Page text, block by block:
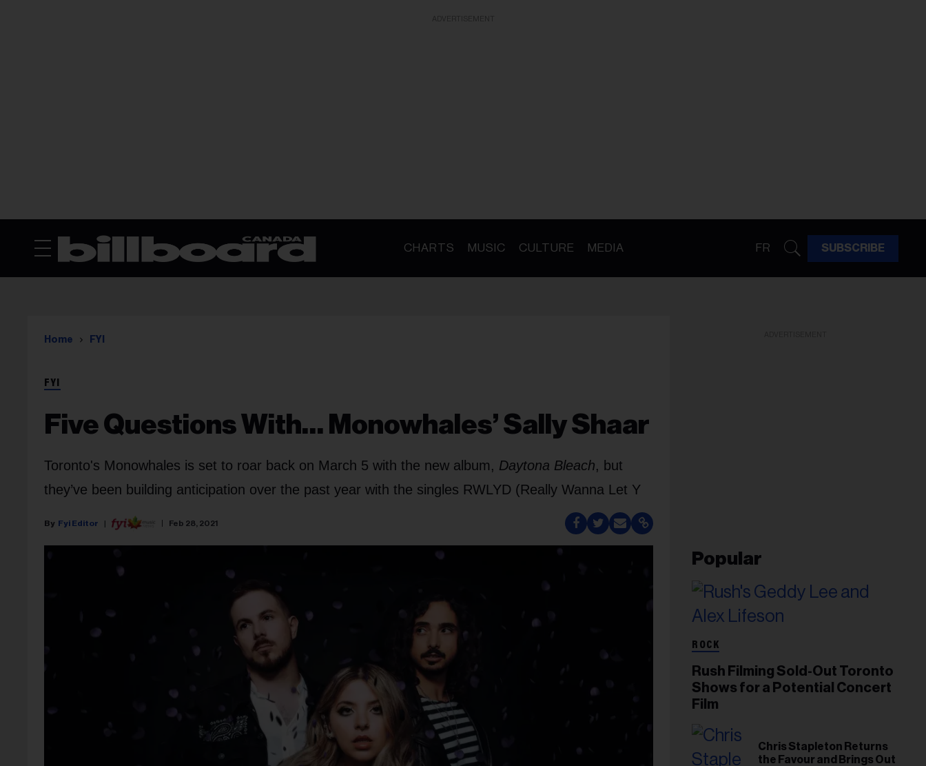
CHARTS MUSIC CULTURE MEDIA FR SUBSCRIBE
Home FYI
FYI
Five Questions With… Monowhales’ Sally Shaar
Toronto's Monowhales is set to roar back on March 5 with the new album, Daytona Bleach, but
they’ve been building anticipation over the past year with the singles RWLYD (Really Wanna Let Y
Fyi Editor Feb 28, 2021
Popular
ROCK
Rush Filming Sold-Out Toronto
Shows for a Potential Concert
Film
Chris Stapleton Returns
the Favour and Brings Out